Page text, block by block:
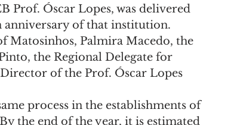
Prof. Óscar Lopes, was delivered
anniversary of that institution.
Matosinhos, Palmira Macedo, the
the Regional Delegate for
of the Prof. Óscar Lopes
process in the establishments of
the end of the year, it is estimated